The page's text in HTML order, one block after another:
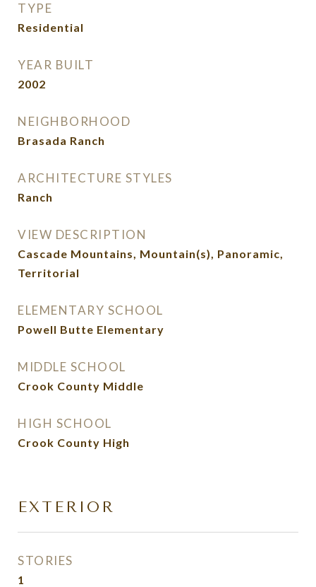
TYPE
Residential
YEAR BUILT
2002
NEIGHBORHOOD
Brasada Ranch
ARCHITECTURE STYLES
Ranch
VIEW DESCRIPTION
Cascade Mountains, Mountain(s), Panoramic,
Territorial
ELEMENTARY SCHOOL
Powell Butte Elementary
MIDDLE SCHOOL
Crook County Middle
HIGH SCHOOL
Crook County High
EXTERIOR
STORIES
1